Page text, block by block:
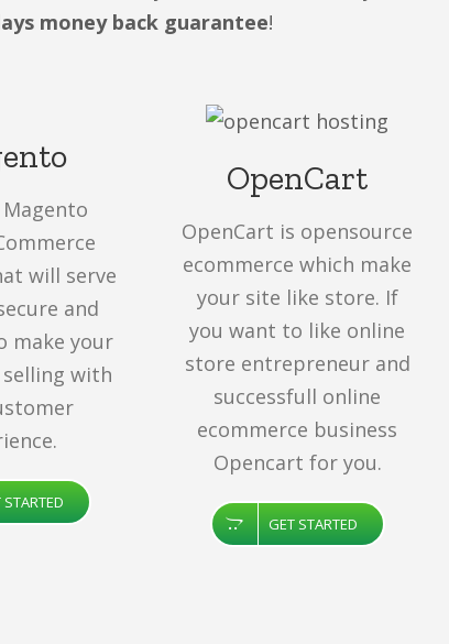
money back guarantee!
Magento
will serve
and
make your
with
STARTED
OpenCart
OpenCart is opensource
ecommerce which make
your site like store. If
you want to like online
store entrepreneur and
successfull online
ecommerce business
Opencart for you.
GET STARTED